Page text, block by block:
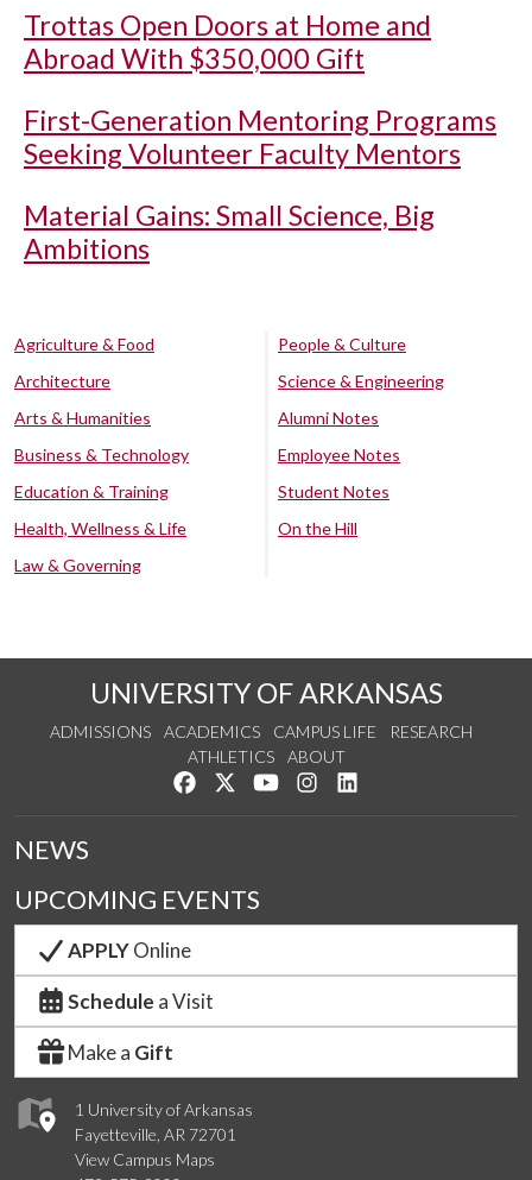
Trottas Open Doors at Home and
Abroad With $350,000 Gift
First-Generation Mentoring Programs
Seeking Volunteer Faculty Mentors
Material Gains: Small Science, Big
Ambitions
Agriculture & Food
Architecture
Arts & Humanities
Business & Technology
Education & Training
Health, Wellness & Life
Law & Governing
People & Culture
Science & Engineering
Alumni Notes
Employee Notes
Student Notes
On the Hill
UNIVERSITY OF ARKANSAS
ADMISSIONS ACADEMICS CAMPUS LIFE
RESEARCH
ATHLETICS
ABOUT
Like us on Facebook
Follow us on Twitter
Watch us on YouTube
See us on Instagram
1 University of Arkansas
Fayetteville, AR 72701
View Campus Maps
NEWS
UPCOMING EVENTS
APPLYOnline
Schedule a Visit
Make a Gift